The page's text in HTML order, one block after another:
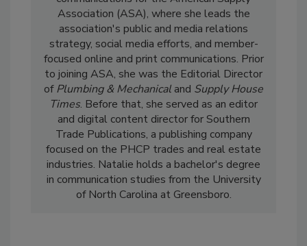
Association (ASA), where she leads the
association's public and media relations
strategy, social media efforts, and member-
focused online and print communications. Prior
to joining ASA, she was the Editorial Director
ofPlumbing & Mechanical and Supply House
Times. Before that, she served as an editor
and digital content director for Southern
Trade Publications, a publishing company
focused on the PHCP trades and real estate
industries. Natalie holds a bachelor's degree
in communication studies from the University
of North Carolina at Greensboro.